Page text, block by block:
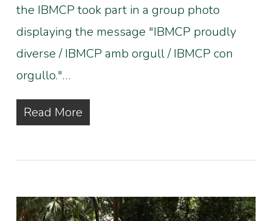
the IBMCP took part in a group photo
displaying the message "IBMCP proudly
diverse / IBMCP amb orgull / IBMCP con
orgullo."…
Read More